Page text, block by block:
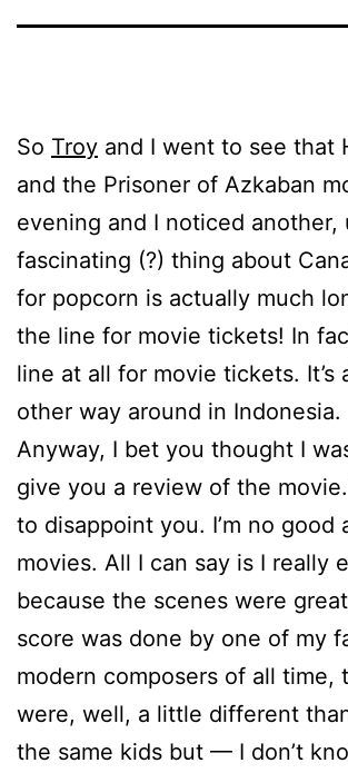
So Troy and I went to see that
and the Prisoner of Azkaban
evening and I noticed another,
fascinating (?) thing about
for popcorn is actually much
the line for movie tickets! In
line at all for movie tickets. It’s
other way around in Indonesia.
Anyway, I bet you thought I
give you a review of the
to disappoint you. I’m no good
movies. All I can say is I really
because the scenes were
score was done by one of my
modern composers of all time,
were, well, a little different
the same kids but — I don’t